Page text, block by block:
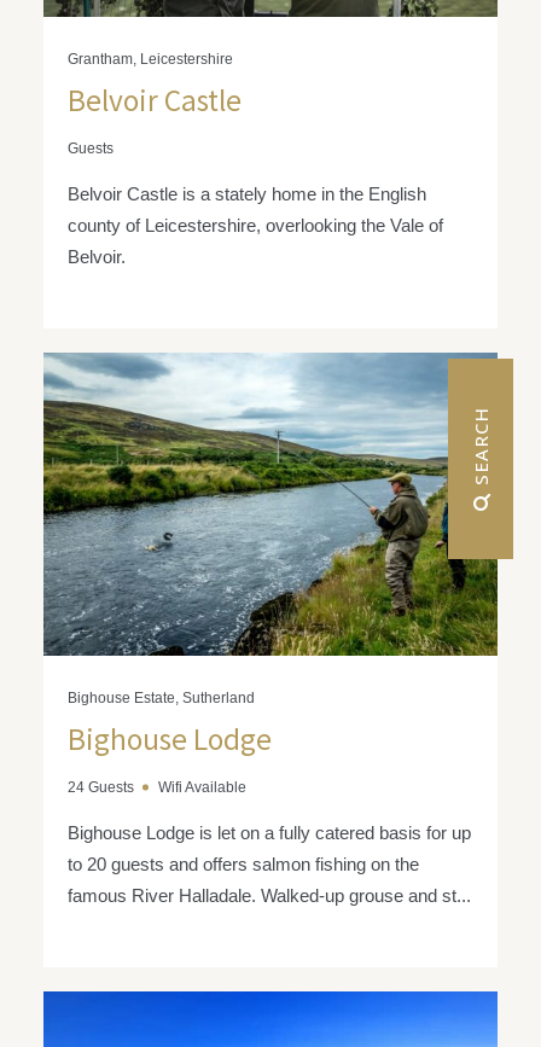
Grantham, Leicestershire
Belvoir Castle
Guests
Belvoir Castle is a stately home in the English
county of Leicestershire, overlooking the Vale of
Belvoir.
Bighouse Estate, Sutherland
Bighouse Lodge
24 Guests Wifi Available
Bighouse Lodge is let on a fully catered basis for up
to 20 guests and offers salmon fishing on the
famous River Halladale. Walked-up grouse and st...
SEARCH